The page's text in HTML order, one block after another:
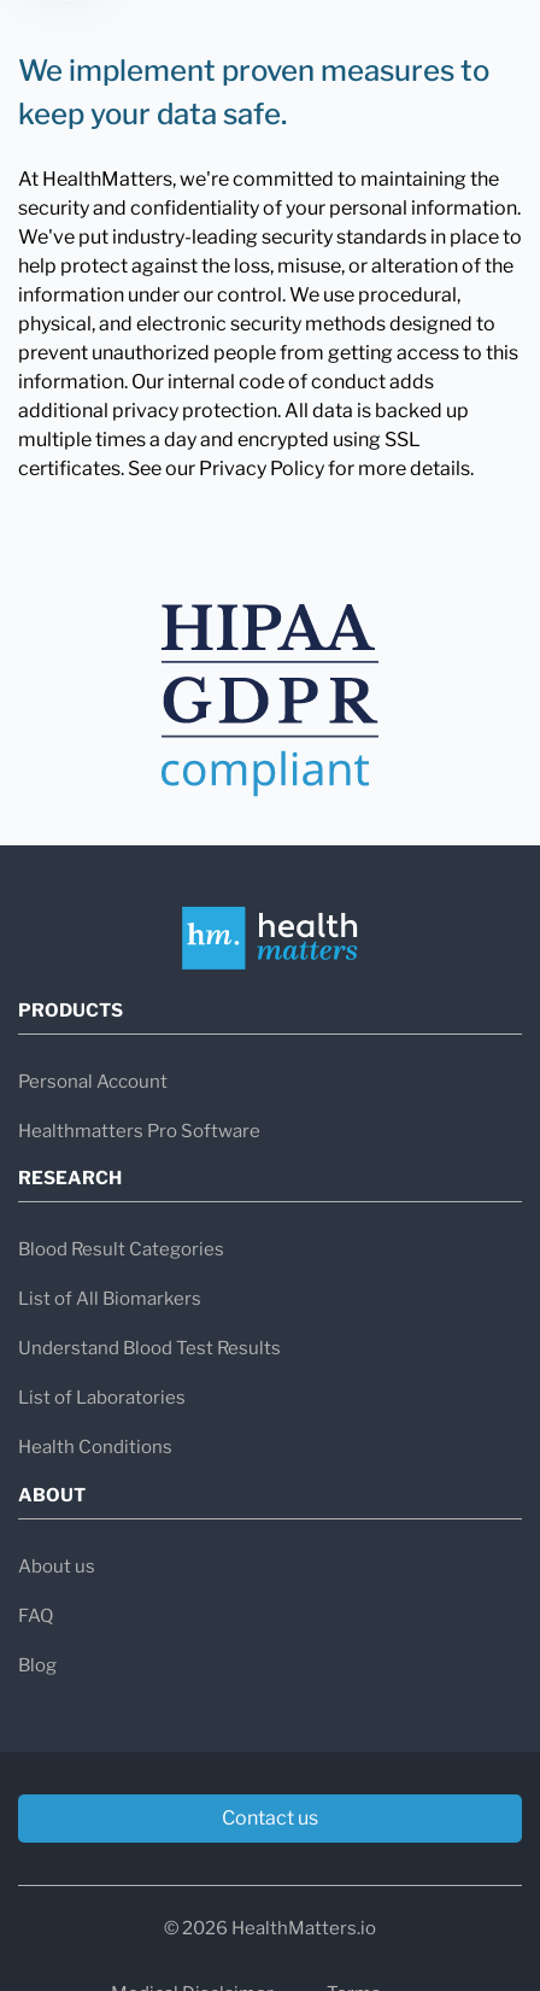
We implement proven measures to
keep your data safe.
At HealthMatters, we're committed to maintaining the
security and confidentiality of your personal information.
We've put industry-leading security standards in place to
help protect against the loss, misuse, or alteration of the
information under our control. We use procedural,
physical, and electronic security methods designed to
prevent unauthorized people from getting access to this
information. Our internal code of conduct adds
additional privacy protection. All data is backed up
multiple times a day and encrypted using SSL
certificates. See our Privacy Policy for more details.
PRODUCTS
Personal Account
Healthmatters Pro Software
RESEARCH
Blood Result Categories
List of All Biomarkers
Understand Blood Test Results
List of Laboratories
Health Conditions
ABOUT
About us
FAQ
Blog
Contact us
© 2026 HealthMatters.io